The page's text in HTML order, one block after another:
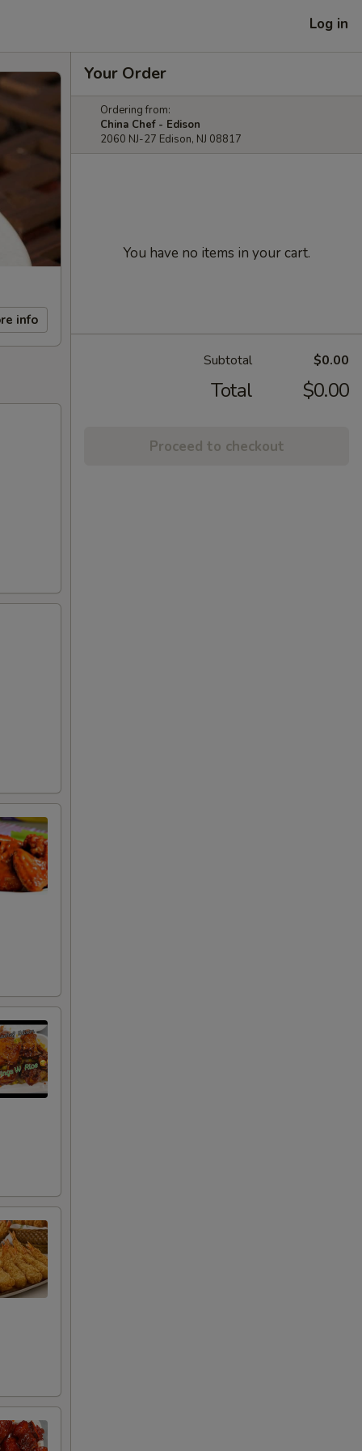
Log in
info
Your Order
Ordering from:
China Chef - Edison
2060 NJ-27 Edison, NJ 08817
You have no items in your cart.
Subtotal $0.00
Total $0.00
Proceed to checkout